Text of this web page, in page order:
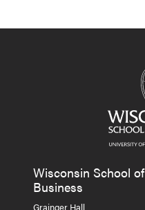
Wisconsin School of
Business
Grainger Hall